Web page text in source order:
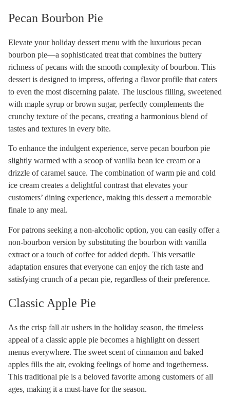
Pecan Bourbon Pie
Elevate your holiday dessert menu with the luxurious pecan
bourbon pie—a sophisticated treat that combines the buttery
richness of pecans with the smooth complexity of bourbon. This
dessert is designed to impress, offering a flavor profile that caters
to even the most discerning palate. The luscious filling, sweetened
with maple syrup or brown sugar, perfectly complements the
crunchy texture of the pecans, creating a harmonious blend of
tastes and textures in every bite.
To enhance the indulgent experience, serve pecan bourbon pie
slightly warmed with a scoop of vanilla bean ice cream or a
drizzle of caramel sauce. The combination of warm pie and cold
ice cream creates a delightful contrast that elevates your
customers’ dining experience, making this dessert a memorable
finale to any meal.
For patrons seeking a non-alcoholic option, you can easily offer a
non-bourbon version by substituting the bourbon with vanilla
extract or a touch of coffee for added depth. This versatile
adaptation ensures that everyone can enjoy the rich taste and
satisfying crunch of a pecan pie, regardless of their preference.
Classic Apple Pie
As the crisp fall air ushers in the holiday season, the timeless
appeal of a classic apple pie becomes a highlight on dessert
menus everywhere. The sweet scent of cinnamon and baked
apples fills the air, evoking feelings of home and togetherness.
This traditional pie is a beloved favorite among customers of all
ages, making it a must-have for the season.